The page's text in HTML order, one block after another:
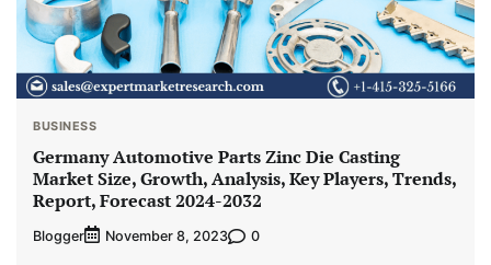
BUSINESS
Germany Automotive Parts Zinc Die Casting
Market Size, Growth, Analysis, Key Players, Trends,
Report, Forecast 2024-2032
Blogger November 8, 2023 0